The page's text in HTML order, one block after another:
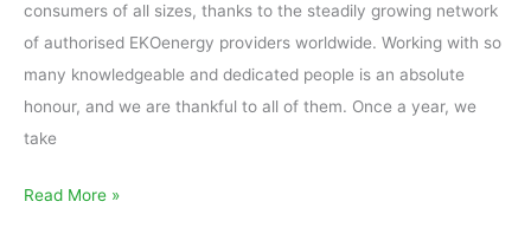
consumers of all sizes, thanks to the steadily growing network
of authorised EKOenergy providers worldwide. Working with so
many knowledgeable and dedicated people is an absolute
honour, and we are thankful to all of them. Once a year, we
take
Read More »